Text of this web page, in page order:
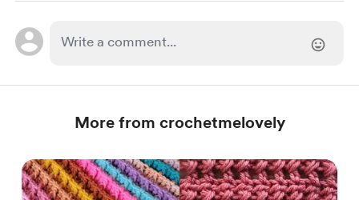
More from crochetmelovely